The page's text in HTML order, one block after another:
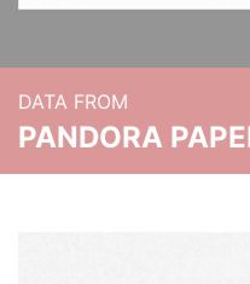
DATA FROM
PANDORA